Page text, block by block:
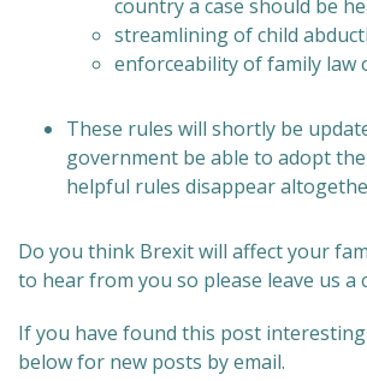
country a case should be
streamlining of child
enforceability of family law
These rules will shortly be
government be able to adopt
helpful rules disappear
Do you think Brexit will affect your
to hear from you so please leave us a
If you have found this post
below for new posts by email.